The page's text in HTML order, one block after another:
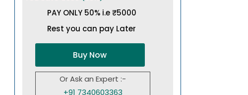
PAY ONLY 50% i.e ₹5000
Rest you can pay Later
Buy Now
Or Ask an Expert :-
+91 7340603363